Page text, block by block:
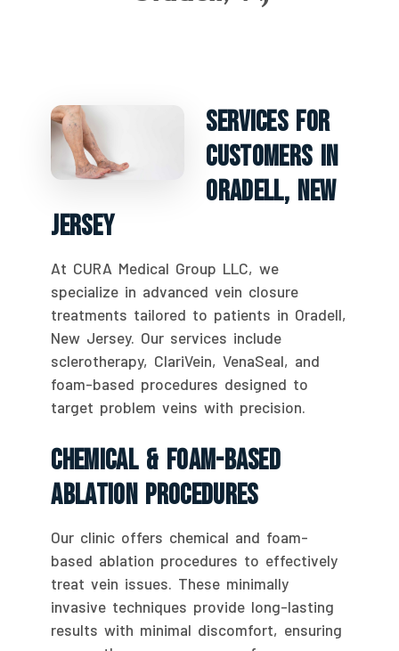
Services For
Customers In
Oradell, New
Jersey
At CURA Medical Group LLC, we
specialize in advanced vein closure
treatments tailored to patients in Oradell,
New Jersey. Our services include
sclerotherapy, ClariVein, VenaSeal, and
foam-based procedures designed to
target problem veins with precision.
Chemical & Foam-Based
Ablation Procedures
Our clinic offers chemical and foam-
based ablation procedures to effectively
treat vein issues. These minimally
invasive techniques provide long-lasting
results with minimal discomfort, ensuring